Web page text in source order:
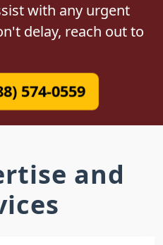
with any urgent
delay, reach out to
574-0559
and